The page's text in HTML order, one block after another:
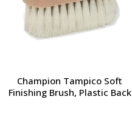
Champion Tampico Soft
Finishing Brush, Plastic Back